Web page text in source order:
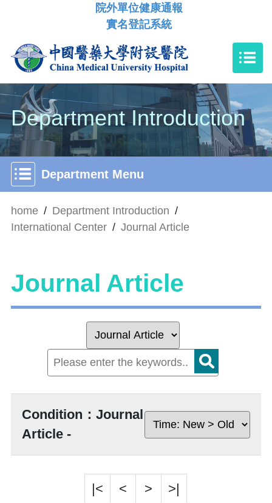
院外單位健康通報
實名登記系統
Department Introduction
Department Menu
home / Department Introduction /
International Center / Journal Article
Journal Article
Condition：Journal
Article -
|< < > >|